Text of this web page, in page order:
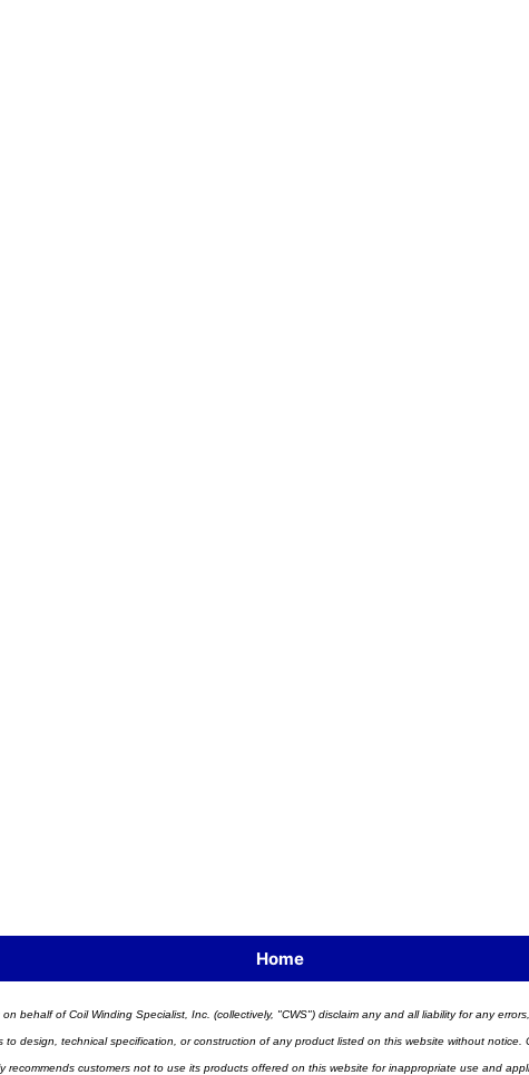
Home
behalf of Coil Winding Specialist, Inc. (collectively, "CWS") disclaim any and all liability for any
design, technical specification, or construction of any product listed on this website without
customers not to use its products offered on this website for inappropriate use and